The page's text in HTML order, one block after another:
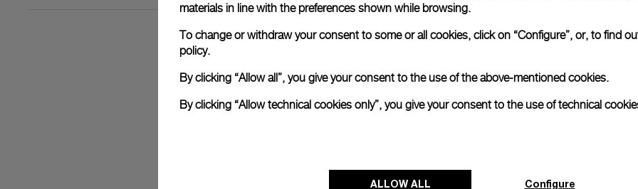
materials in line with the preferences shown while browsing.
To change or withdraw your consent to some or all cookies, click on “Configure”, or, to find
policy.
By clicking “Allow all”, you give your consent to the use of the above-mentioned cookies.
By clicking “Allow technical cookies only”, you give your consent to the use of technical
ALLOW ALL Configure